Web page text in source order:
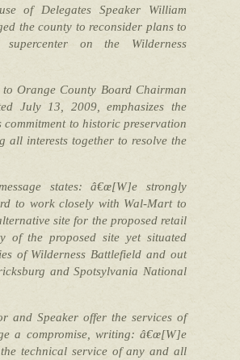
of Delegates Speaker William
the county to reconsider plans to
on the Wilderness
to Orange County Board Chairman
July 13, 2009, emphasizes the
to historic preservation
all interests together to resolve the
states: â€œ[W]e strongly
to work closely with Wal-Mart to
site for the proposed retail
of the proposed site yet situated
of Wilderness Battlefield and out
and Spotsylvania National
and Speaker offer the services of
a compromise, writing: â€œ[W]e
technical service of any and all